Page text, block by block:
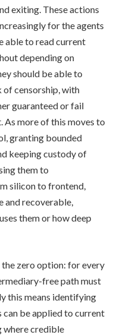
exiting. These actions
for the agents
able to read current
depending on
should be able to
censorship, with
guaranteed or fail
more of this moves to
granting bounded
keeping custody of
them to
silicon to frontend,
and recoverable,
them or how deep
zero option: for every
free path must
this means identifying
can be applied to current
where credible